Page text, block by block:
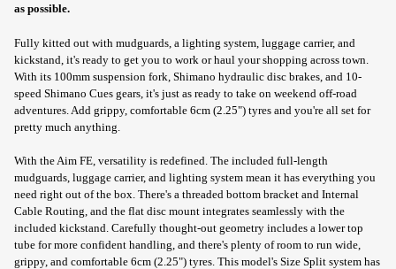
as possible.
Fully kitted out with mudguards, a lighting system, luggage carrier, and
kickstand, it's ready to get you to work or haul your shopping across town.
With its 100mm suspension fork, Shimano hydraulic disc brakes, and 10-
speed Shimano Cues gears, it's just as ready to take on weekend off-road
adventures. Add grippy, comfortable 6cm (2.25") tyres and you're all set for
pretty much anything.
With the Aim FE, versatility is redefined. The included full-length
mudguards, luggage carrier, and lighting system mean it has everything you
need right out of the box. There's a threaded bottom bracket and Internal
Cable Routing, and the flat disc mount integrates seamlessly with the
included kickstand. Carefully thought-out geometry includes a lower top
tube for more confident handling, and there's plenty of room to run wide,
grippy, and comfortable 6cm (2.25") tyres. This model's Size Split system has